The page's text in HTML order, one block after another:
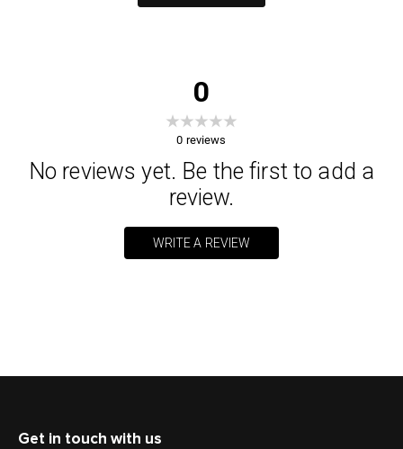
0
0 reviews
No reviews yet. Be the first to add a
review.
WRITE A REVIEW
Get in touch with us